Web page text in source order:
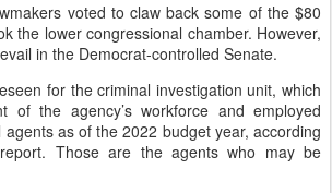
voted to claw back some of the $80
the lower congressional chamber. However,
in the Democrat-controlled Senate.
for the criminal investigation unit, which
of the agency’s workforce and employed
as of the 2022 budget year, according
Those are the agents who may be